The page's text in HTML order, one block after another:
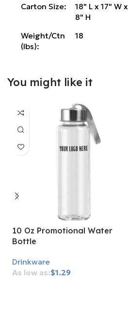
Carton Size:
18" L x 17" W x
8" H
Weight/Ctn
(lbs):
18
You might like it
10 Oz Promotional Water
Bottle
Drinkware
$1.29